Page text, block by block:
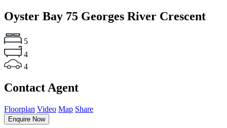
Oyster Bay 75 Georges River Crescent
5
4
4
Contact Agent
Floorplan Video Map Share
Enquire Now